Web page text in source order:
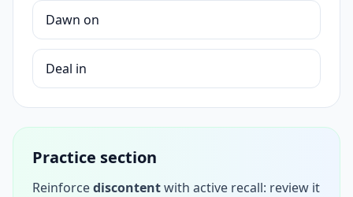
Dawn on
Deal in
Practice section
Reinforcediscontentwith active recall: review it